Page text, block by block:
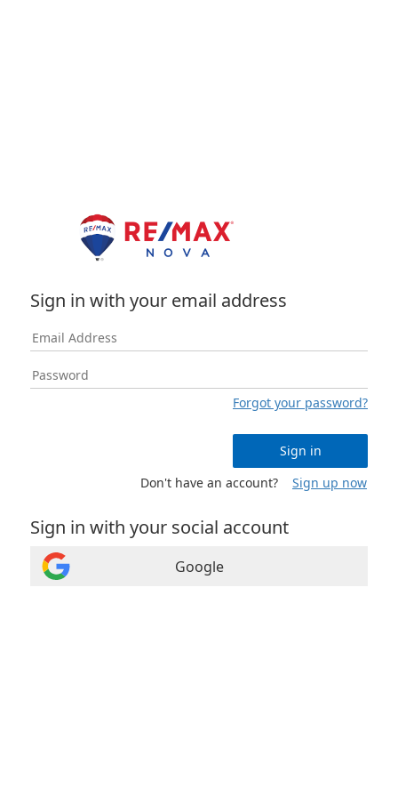
Sign in with your email address
Forgot your password?
Sign in
Don't have an account?
Sign up now
Sign in with your social account
Google